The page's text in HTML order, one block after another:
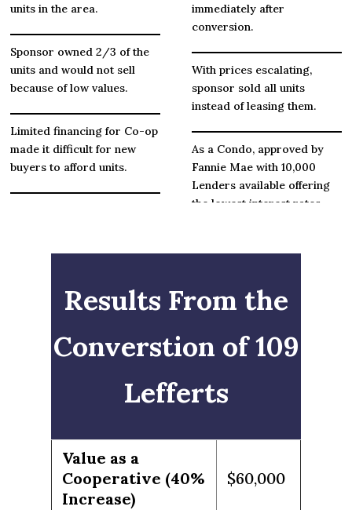
units in the area.
Sponsor owned 2/3 of the
units and would not sell
because of low values.
Limited financing for Co-op
made it difficult for new
buyers to afford units.
immediately after
conversion.
With prices escalating,
sponsor sold all units
instead of leasing them.
As a Condo, approved by
Fannie Mae with 10,000
Lenders available offering
the lowest interest rates.
Results From the
Converstion of 109
Lefferts
Value as a
Cooperative (40%
Increase)
$60,000